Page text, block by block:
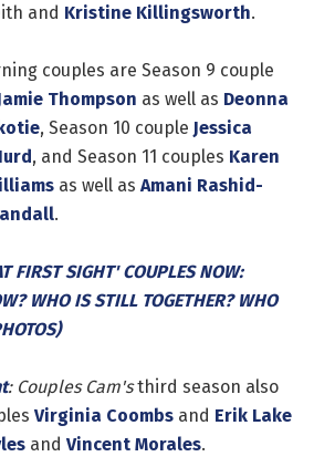
and Kristine Killingsworth.
couples are Season 9 couple
Thompson as well as Deonna
, Season 10 couple Jessica
, and Season 11 couples Karen
as well as Amani Rashid-
.
FIRST SIGHT' COUPLES NOW:
WHO IS STILL TOGETHER? WHO
: Couples Cam'sthird season also
Virginia Coombs and Erik Lake
and Vincent Morales.